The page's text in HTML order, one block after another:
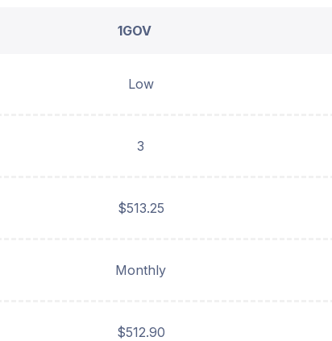
1GOV
Low
3
$513.25
Monthly
$512.90